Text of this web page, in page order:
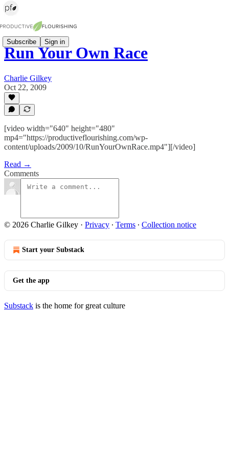
Subscribe Sign in
Run Your Own Race
Charlie Gilkey
Oct 22, 2009
[video width="640" height="480"
mp4="https://productiveflourishing.com/wp-
content/uploads/2009/10/RunYourOwnRace.mp4"][/video]
Read →
Comments
© 2026 Charlie Gilkey · Privacy ∙ Terms ∙ Collection notice
Start your Substack
Get the app
Substack is the home for great culture